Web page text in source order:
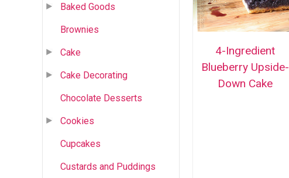
Baked Goods
Brownies
Cake
Cake Decorating
Chocolate Desserts
Cookies
Cupcakes
Custards and Puddings
4-Ingredient
Blueberry Upside-
Down Cake